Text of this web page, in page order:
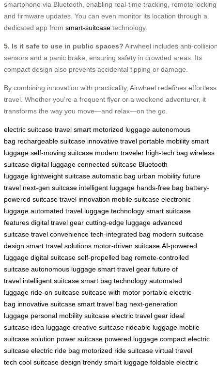
smartphone via Bluetooth, enabling real-time tracking, remote
and firmware updates. You can even monitor its location through a
dedicated app from smart-suitcase technology.
5. Is it safe to use in public spaces? Airwheel includes anti-
sensors and a panic brake, ensuring safety in crowded areas. Its
compact design also prevents accidental tipping or damage.
By combining innovation with practicality, Airwheel redefines effortless
travel. Whether you’re a frequent flyer or a weekend adventurer, it
transforms the way you move—and relax—on the go.
electric suitcase travel smart motorized luggage autonomous
bag rechargeable suitcase innovative travel portable mobility smart
luggage self-moving suitcase modern traveler high-tech bag wireless
suitcase digital luggage connected suitcase Bluetooth
luggage lightweight suitcase automatic bag urban mobility future
travel next-gen suitcase intelligent luggage hands-free bag battery-
powered suitcase travel innovation mobile suitcase electronic
luggage automated travel luggage technology smart suitcase
features digital travel gear cutting-edge luggage advanced
suitcase travel convenience tech-integrated bag modern suitcase
design smart travel solutions motor-driven suitcase AI-powered
luggage digital suitcase self-propelled bag remote-controlled
suitcase autonomous luggage smart travel gear future of
travel intelligent suitcase smart bag technology automated
luggage ride-on suitcase suitcase with motor portable electric
bag innovative suitcase smart travel bag next-generation
luggage personal mobility suitcase electric travel gear ideal
suitcase idea luggage creative suitcase rideable luggage mobile
suitcase solution power suitcase powered luggage compact electric
suitcase electric ride bag motorized ride suitcase virtual travel
tech cool suitcase design trendy smart luggage foldable electric